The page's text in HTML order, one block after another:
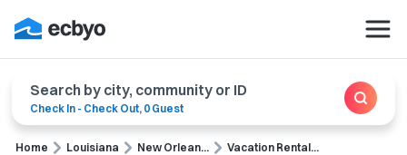
Search by city, community or ID
Check In - Check Out, 0 Guest
Home Louisiana New Orlean... Vacation Rental...